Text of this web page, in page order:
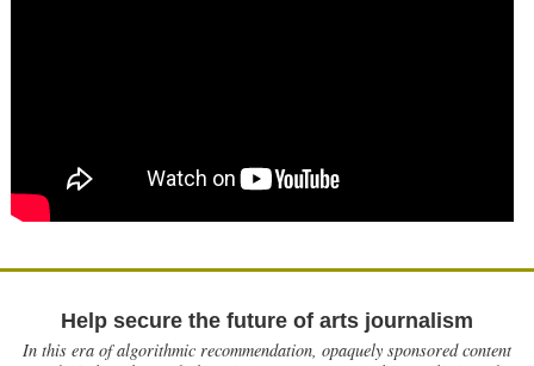
Help secure the future of arts journalism
In this era of algorithmic recommendation, opaquely sponsored content